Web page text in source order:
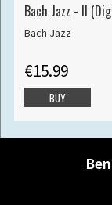
Bach Jazz - II
Bach Jazz
€15.99
BUY